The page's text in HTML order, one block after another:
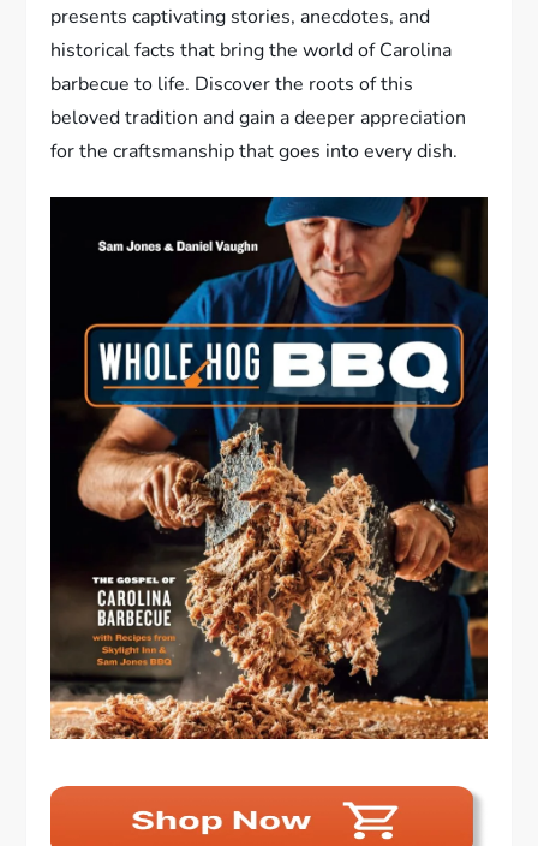
presents captivating stories, anecdotes, and
historical facts that bring the world of Carolina
barbecue to life. Discover the roots of this
beloved tradition and gain a deeper appreciation
for the craftsmanship that goes into every dish.